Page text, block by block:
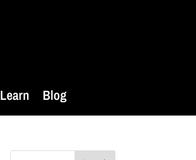
Learn Blog